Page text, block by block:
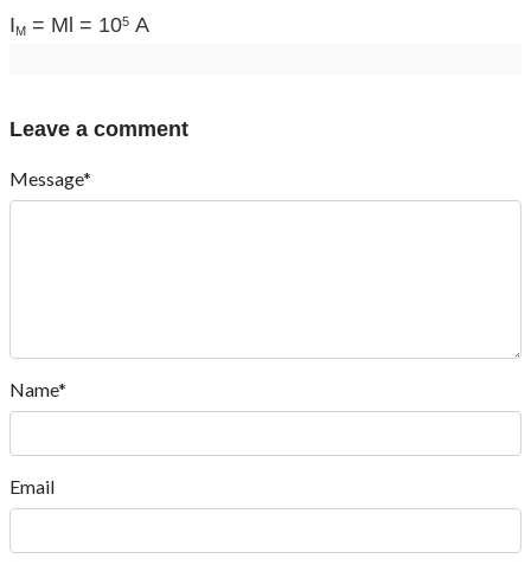
IM = Ml = 105 A
Leave a comment
Message*
Name*
Email